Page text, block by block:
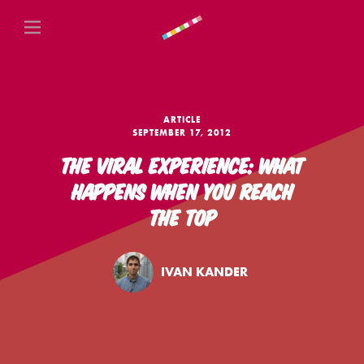
ARTICLE
SEPTEMBER 17, 2012
THE VIRAL EXPERIENCE: WHAT
HAPPENS WHEN YOU REACH
THE TOP
IVAN KANDER